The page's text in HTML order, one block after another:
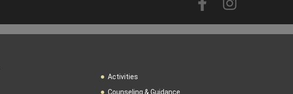
Activities
Counseling & Guidance